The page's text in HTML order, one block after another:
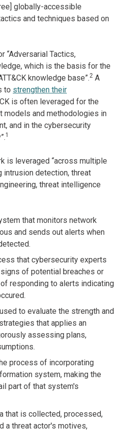
globally-accessible
and techniques based on
“Adversarial Tactics,
which is the basis for the
knowledge base”.2 A
to strengthen their
is often leveraged for the
models and methodologies in
and in the cybersecurity
1
is leveraged “across multiple
detection, threat
threat intelligence
that monitors network
and sends out alerts when
that cybersecurity experts
of potential breaches or
responding to alerts indicating
to evaluate the strength and
that applies an
assessing plans,
process of incorporating
system, making the
part of that system's
that is collected, processed,
a threat actor's motives,